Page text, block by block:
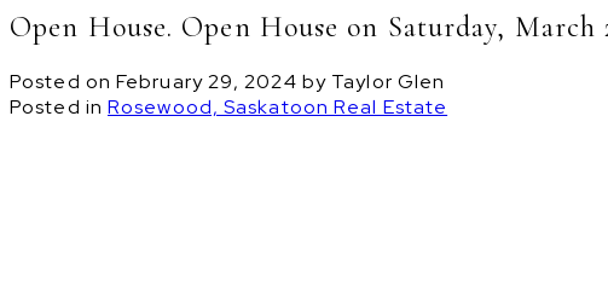
Open House. Open House on Saturday, March
Posted on February 29, 2024 by Taylor Glen
Posted in Rosewood, Saskatoon Real Estate